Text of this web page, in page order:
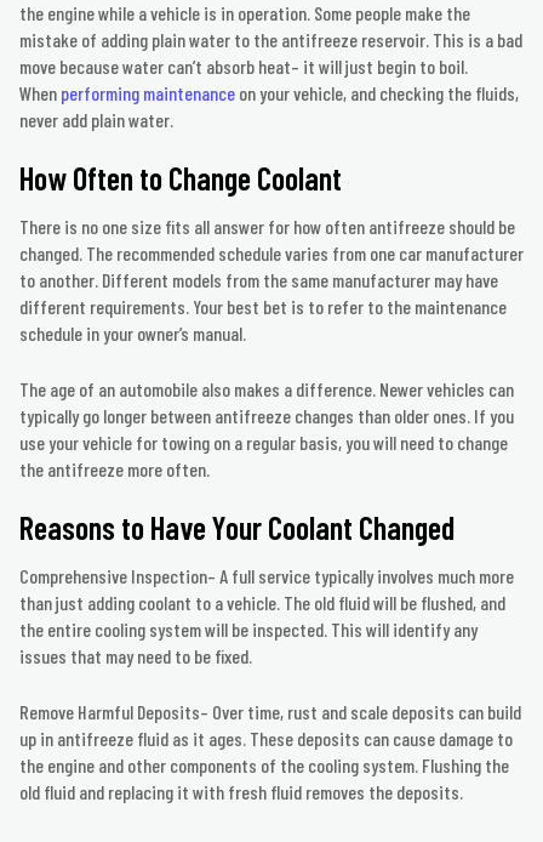
the engine while a vehicle is in operation. Some people make the
mistake of adding plain water to the antifreeze reservoir. This is a bad
move because water can’t absorb heat– it will just begin to boil.
When performing maintenance on your vehicle, and checking the fluids,
never add plain water.
How Often to Change Coolant
There is no one size fits all answer for how often antifreeze should be
changed. The recommended schedule varies from one car manufacturer
to another. Different models from the same manufacturer may have
different requirements. Your best bet is to refer to the maintenance
schedule in your owner’s manual.
The age of an automobile also makes a difference. Newer vehicles can
typically go longer between antifreeze changes than older ones. If you
use your vehicle for towing on a regular basis, you will need to change
the antifreeze more often.
Reasons to Have Your Coolant Changed
Comprehensive Inspection– A full service typically involves much more
than just adding coolant to a vehicle. The old fluid will be flushed, and
the entire cooling system will be inspected. This will identify any
issues that may need to be fixed.
Remove Harmful Deposits– Over time, rust and scale deposits can build
up in antifreeze fluid as it ages. These deposits can cause damage to
the engine and other components of the cooling system. Flushing the
old fluid and replacing it with fresh fluid removes the deposits.